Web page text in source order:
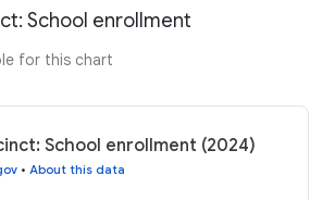
School enrollment
for this chart
School enrollment (2024)
• About this data